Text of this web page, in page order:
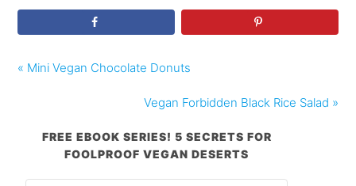
« Mini Vegan Chocolate Donuts
Vegan Forbidden Black Rice Salad »
FREE EBOOK SERIES! 5 SECRETS FOR
FOOLPROOF VEGAN DESERTS